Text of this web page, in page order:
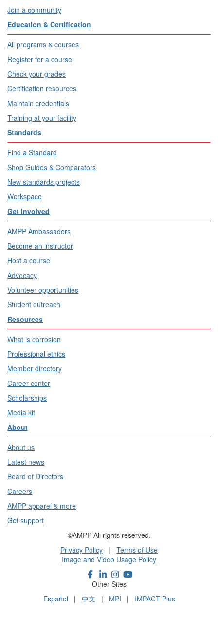
Join a community
Education & Certification
All programs & courses
Register for a course
Check your grades
Certification resources
Maintain credentials
Training at your facility
Standards
Find a Standard
Shop Guides & Comparators
New standards projects
Workspace
Get Involved
AMPP Ambassadors
Become an instructor
Host a course
Advocacy
Volunteer opportunities
Student outreach
Resources
What is corrosion
Professional ethics
Member directory
Career center
Scholarships
Media kit
About
About us
Latest news
Board of Directors
Careers
AMPP apparel & more
Get support
©AMPP All rights reserved.
Privacy Policy | Terms of Use
Image and Video Usage Policy
Other Sites
Español | 中文 | MPI | IMPACT Plus